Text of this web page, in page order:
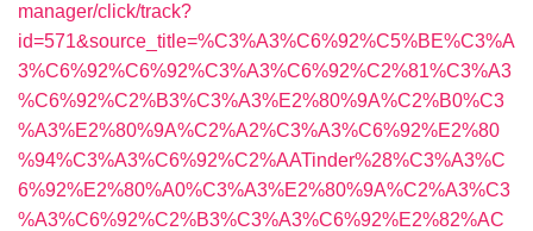
manager/click/track?
id=571&source_title=%C3%A3%C6%92%C5%BE%C3%A
3%C6%92%C6%92%C3%A3%C6%92%C2%81%C3%A3
%C6%92%C2%B3%C3%A3%E2%80%9A%C2%B0%C3
%A3%E2%80%9A%C2%A2%C3%A3%C6%92%E2%80
%94%C3%A3%C6%92%C2%AATinder%28%C3%A3%C
6%92%E2%80%A0%C3%A3%E2%80%9A%C2%A3%C3
%A3%C6%92%C2%B3%C3%A3%C6%92%E2%82%AC